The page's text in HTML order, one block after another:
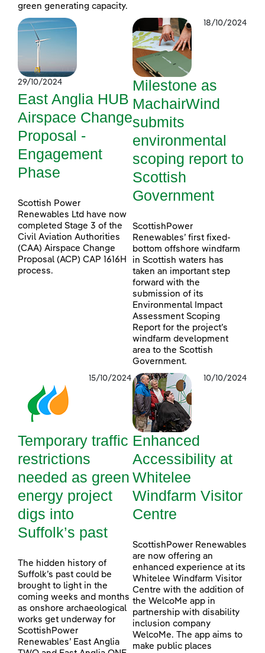
green generating capacity.
29/10/2024
East Anglia HUB
Airspace Change
Proposal -
Engagement
Phase
Scottish Power
Renewables Ltd have now
completed Stage 3 of the
Civil Aviation Authorities
(CAA) Airspace Change
Proposal (ACP) CAP 1616H
process.
18/10/2024
Milestone as
MachairWind
submits
environmental
scoping report to
Scottish
Government
ScottishPower
Renewables’ first fixed-
bottom offshore windfarm
in Scottish waters has
taken an important step
forward with the
submission of its
Environmental Impact
Assessment Scoping
Report for the project’s
windfarm development
area to the Scottish
Government.
15/10/2024
Temporary traffic
restrictions
needed as green
energy project
digs into
Suffolk’s past
The hidden history of
Suffolk’s past could be
brought to light in the
coming weeks and months
as onshore archaeological
works get underway for
ScottishPower
Renewables’ East Anglia
10/10/2024
Enhanced
Accessibility at
Whitelee
Windfarm Visitor
Centre
ScottishPower Renewables
are now offering an
enhanced experience at its
Whitelee Windfarm Visitor
Centre with the addition of
the WelcoMe app in
partnership with disability
inclusion company
WelcoMe. The app aims to
make public places